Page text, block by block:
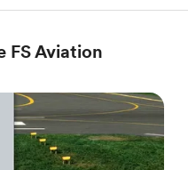
FS Aviation